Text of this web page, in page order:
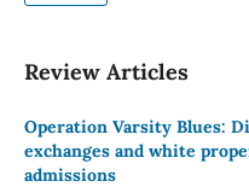
Review Articles
Operation Varsity Blues:
exchanges and white
admissions